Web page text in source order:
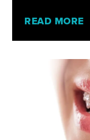
READ MORE